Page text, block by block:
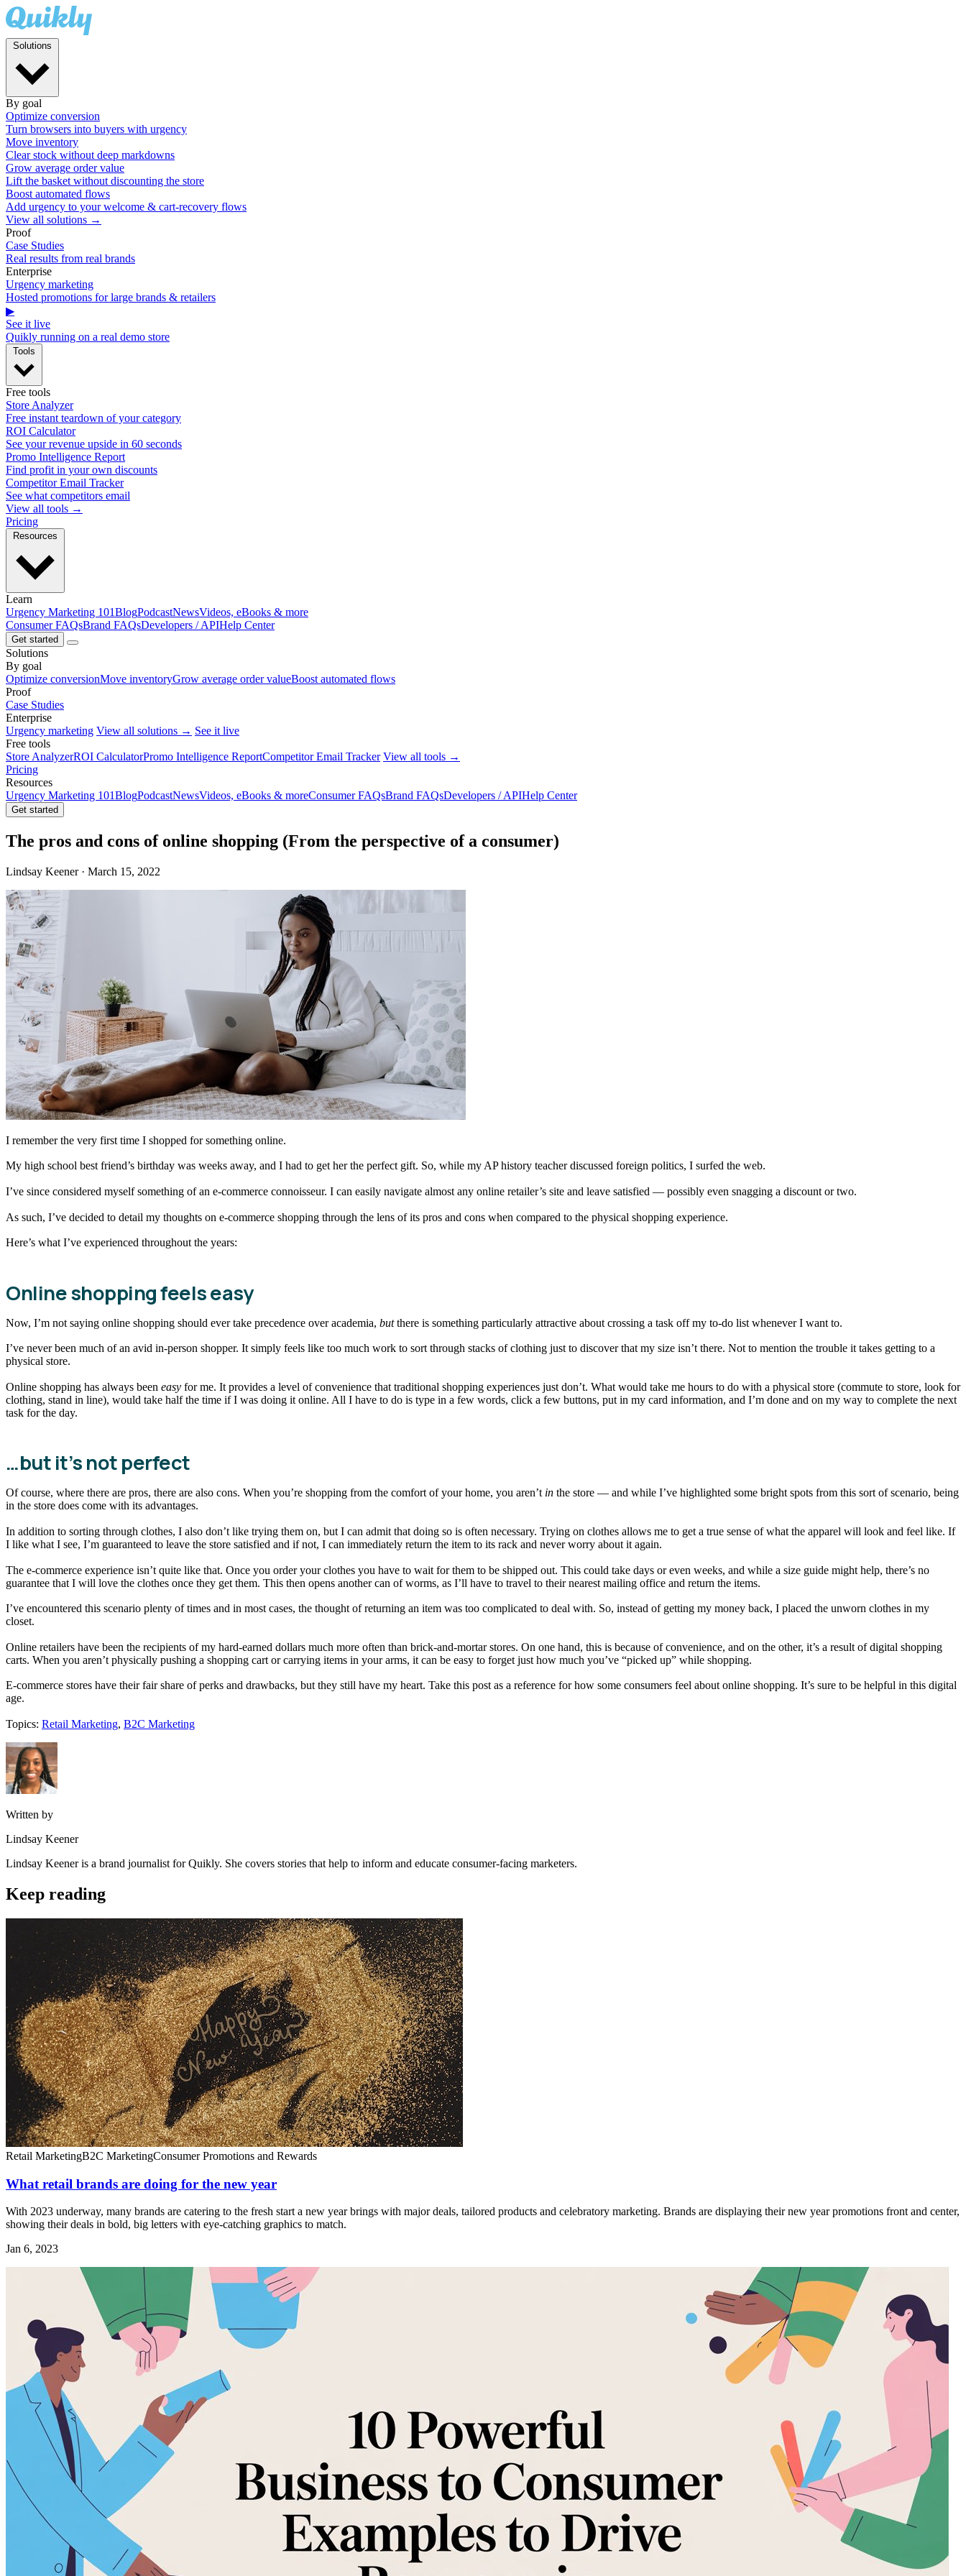
By goal
Optimize conversion
Turn browsers into buyers with urgency
Move inventory
Clear stock without deep markdowns
Grow average order value
Lift the basket without discounting the store
Boost automated flows
Add urgency to your welcome & cart-recovery flows
View all solutions →
Proof
Case Studies
Real results from real brands
Enterprise
Urgency marketing
Hosted promotions for large brands & retailers
▶
See it live
Quikly running on a real demo store
Free tools
Store Analyzer
Free instant teardown of your category
ROI Calculator
See your revenue upside in 60 seconds
Promo Intelligence Report
Find profit in your own discounts
Competitor Email Tracker
See what competitors email
View all tools →
Pricing
Learn
Urgency Marketing 101BlogPodcastNewsVideos, eBooks & more
Consumer FAQsBrand FAQsDevelopers / APIHelp Center
Get started
Solutions
By goal
Optimize conversionMove inventoryGrow average order valueBoost automated flows
Proof
Case Studies
Enterprise
Urgency marketing View all solutions → See it live
Free tools
Store AnalyzerROI CalculatorPromo Intelligence ReportCompetitor Email Tracker View all tools →
Pricing
Resources
Urgency Marketing 101BlogPodcastNewsVideos, eBooks & moreConsumer FAQsBrand FAQsDevelopers / APIHelp Center
Get started
The pros and cons of online shopping (From the perspective of a consumer)
Lindsay Keener · March 15, 2022
I remember the very first time I shopped for something online.
My high school best friend’s birthday was weeks away, and I had to get her the perfect gift. So, while my AP history teacher discussed foreign politics, I surfed the web.
I’ve since considered myself something of an e-commerce connoisseur. I can easily navigate almost any online retailer’s site and leave satisfied — possibly even snagging a discount or two.
As such, I’ve decided to detail my thoughts on e-commerce shopping through the lens of its pros and cons when compared to the physical shopping experience.
Here’s what I’ve experienced throughout the years:
Online shopping feels easy
Now, I’m not saying online shopping should ever take precedence over academia, butthere is something particularly attractive about crossing a task off my to-do list whenever I want to.
I’ve never been much of an avid in-person shopper. It simply feels like too much work to sort through stacks of clothing just to discover that my size isn’t there. Not to mention the trouble it takes getting to a
physical store.
Online shopping has always been easy for me. It provides a level of convenience that traditional shopping experiences just don’t. What would take me hours to do with a physical store (commute to store, look for
clothing, stand in line), would take half the time if I was doing it online. All I have to do is type in a few words, click a few buttons, put in my card information, and I’m done and on my way to complete the next
task for the day.
…but it’s not perfect
Of course, where there are pros, there are also cons. When you’re shopping from the comfort of your home, you aren’t in the store — and while I’ve highlighted some bright spots from this sort of scenario, being
in the store does come with its advantages.
In addition to sorting through clothes, I also don’t like trying them on, but I can admit that doing so is often necessary. Trying on clothes allows me to get a true sense of what the apparel will look and feel like. If
I like what I see, I’m guaranteed to leave the store satisfied and if not, I can immediately return the item to its rack and never worry about it again.
The e-commerce experience isn’t quite like that. Once you order your clothes you have to wait for them to be shipped out. This could take days or even weeks, and while a size guide might help, there’s no
guarantee that I will love the clothes once they get them. This then opens another can of worms, as I’ll have to travel to their nearest mailing office and return the items.
I’ve encountered this scenario plenty of times and in most cases, the thought of returning an item was too complicated to deal with. So, instead of getting my money back, I placed the unworn clothes in my
closet.
Online retailers have been the recipients of my hard-earned dollars much more often than brick-and-mortar stores. On one hand, this is because of convenience, and on the other, it’s a result of digital shopping
carts. When you aren’t physically pushing a shopping cart or carrying items in your arms, it can be easy to forget just how much you’ve “picked up” while shopping.
E-commerce stores have their fair share of perks and drawbacks, but they still have my heart. Take this post as a reference for how some consumers feel about online shopping. It’s sure to be helpful in this digital
age.
Topics: Retail Marketing, B2C Marketing
Written by
Lindsay Keener
Lindsay Keener is a brand journalist for Quikly. She covers stories that help to inform and educate consumer-facing marketers.
Keep reading
Retail MarketingB2C MarketingConsumer Promotions and Rewards
What retail brands are doing for the new year
With 2023 underway, many brands are catering to the fresh start a new year brings with major deals, tailored products and celebratory marketing. Brands are displaying their new year promotions front and center,
showing their deals in bold, big letters with eye-catching graphics to match.
Jan 6, 2023